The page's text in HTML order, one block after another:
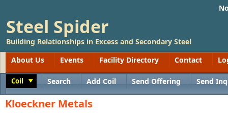
Steel Spider
Building Relationships in Excess and Secondary Steel
About Us
Events Facility Directory Contact
Coil Search Add Coil Send Offering Send
Kloeckner Metals